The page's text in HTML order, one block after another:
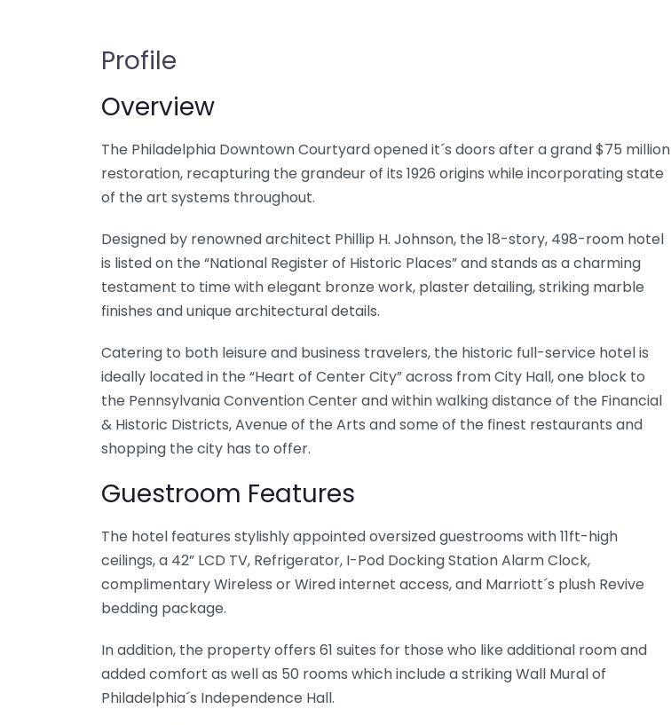
Profile
Overview
The Philadelphia Downtown Courtyard opened it´s doors after a grand $75 million
restoration, recapturing the grandeur of its 1926 origins while incorporating state
of the art systems throughout.
Designed by renowned architect Phillip H. Johnson, the 18-story, 498-room hotel
is listed on the “National Register of Historic Places” and stands as a charming
testament to time with elegant bronze work, plaster detailing, striking marble
finishes and unique architectural details.
Catering to both leisure and business travelers, the historic full-service hotel is
ideally located in the “Heart of Center City” across from City Hall, one block to
the Pennsylvania Convention Center and within walking distance of the Financial
& Historic Districts, Avenue of the Arts and some of the finest restaurants and
shopping the city has to offer.
Guestroom Features
The hotel features stylishly appointed oversized guestrooms with 11ft-high
ceilings, a 42” LCD TV, Refrigerator, I-Pod Docking Station Alarm Clock,
complimentary Wireless or Wired internet access, and Marriott´s plush Revive
bedding package.
In addition, the property offers 61 suites for those who like additional room and
added comfort as well as 50 rooms which include a striking Wall Mural of
Philadelphia´s Independence Hall.